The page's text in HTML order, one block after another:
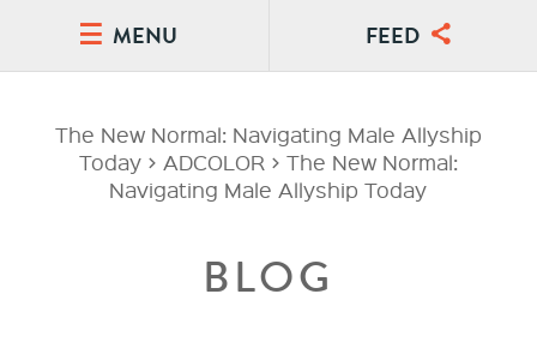
MENU FEED
The New Normal: Navigating Male Allyship
Today> ADCOLOR > The New Normal:
Navigating Male Allyship Today
BLOG